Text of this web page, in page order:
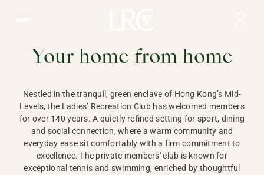
HONG KONG
Your home from home
Nestled in the tranquil, green enclave of Hong Kong’s Mid-
Levels, the Ladies’ Recreation Club has welcomed members
for over 140 years. A quietly refined setting for sport, dining
and social connection, where a warm community and
everyday ease sit comfortably with a firm commitment to
excellence. The private members' club is known for
exceptional tennis and swimming, enriched by thoughtful